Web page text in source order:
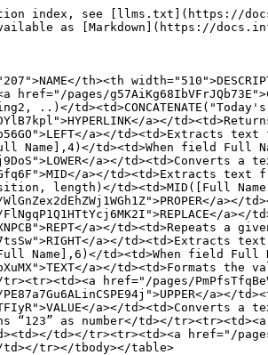
index, see [llms.txt](https://
as [Markdown](https://
th><th
href="/pages/
..)</
a></
a></
Name],4)</td><td>When field
a></
a></
length)</td><td>MID([Full
a></
a></
Name],6)</td><td>When field
a></td><td>Formats
href="/pages/
a></td><td>Converts
“123” as number</td></
td></tr><tr><td><a href="/
td></tr></tbody></table>